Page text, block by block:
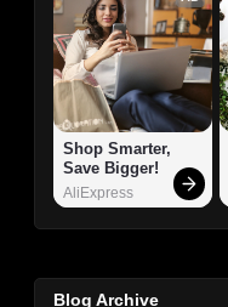
Shop Smarter,
Save Bigger!
AliExpress
Blog Archive